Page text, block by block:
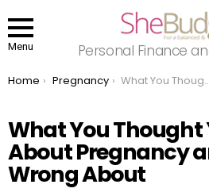
Menu Personal Finance
You are here:
Home Pregnancy What You Thought You Knew About Pregnancy and Were Wrong About
What You Thought
About Pregnancy
Wrong About